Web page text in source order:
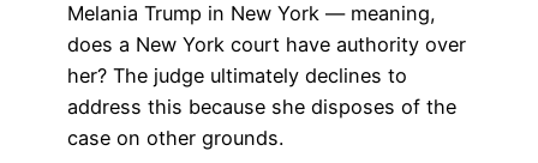
Melania Trump in New York — meaning,
does a New York court have authority over
her? The judge ultimately declines to
address this because she disposes of the
case on other grounds.